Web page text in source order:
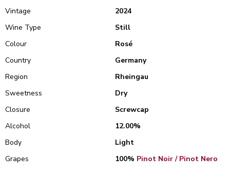
Vintage
2024
Wine Type
Still
Colour
Rosé
Country
Germany
Region
Rheingau
Sweetness
Dry
Closure
Screwcap
Alcohol
12.00%
Body
Light
Grapes
100% Pinot Noir / Pinot Nero